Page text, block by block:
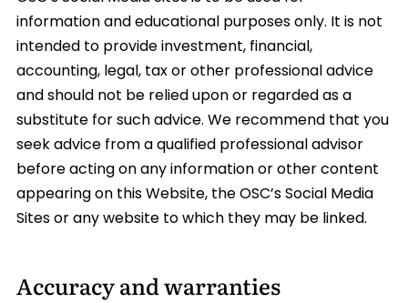
information and educational purposes only. It is not
intended to provide investment, financial,
accounting, legal, tax or other professional advice
and should not be relied upon or regarded as a
substitute for such advice. We recommend that you
seek advice from a qualified professional advisor
before acting on any information or other content
appearing on this Website, the OSC’s Social Media
Sites or any website to which they may be linked.
Accuracy and warranties